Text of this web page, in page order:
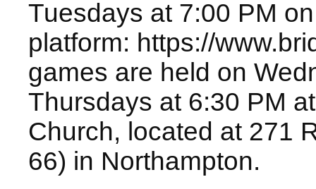
Tuesdays at 7:00 PM
platform: https://
games are held on
Thursdays at 6:30 PM
Church, located at 271
66) in Northampton.